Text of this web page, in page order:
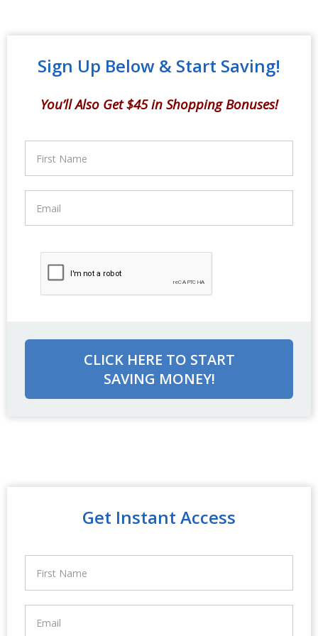
Sign Up Below & Start Saving!
You’ll Also Get $45 in Shopping Bonuses!
CLICK HERE TO START
SAVING MONEY!
Get Instant Access